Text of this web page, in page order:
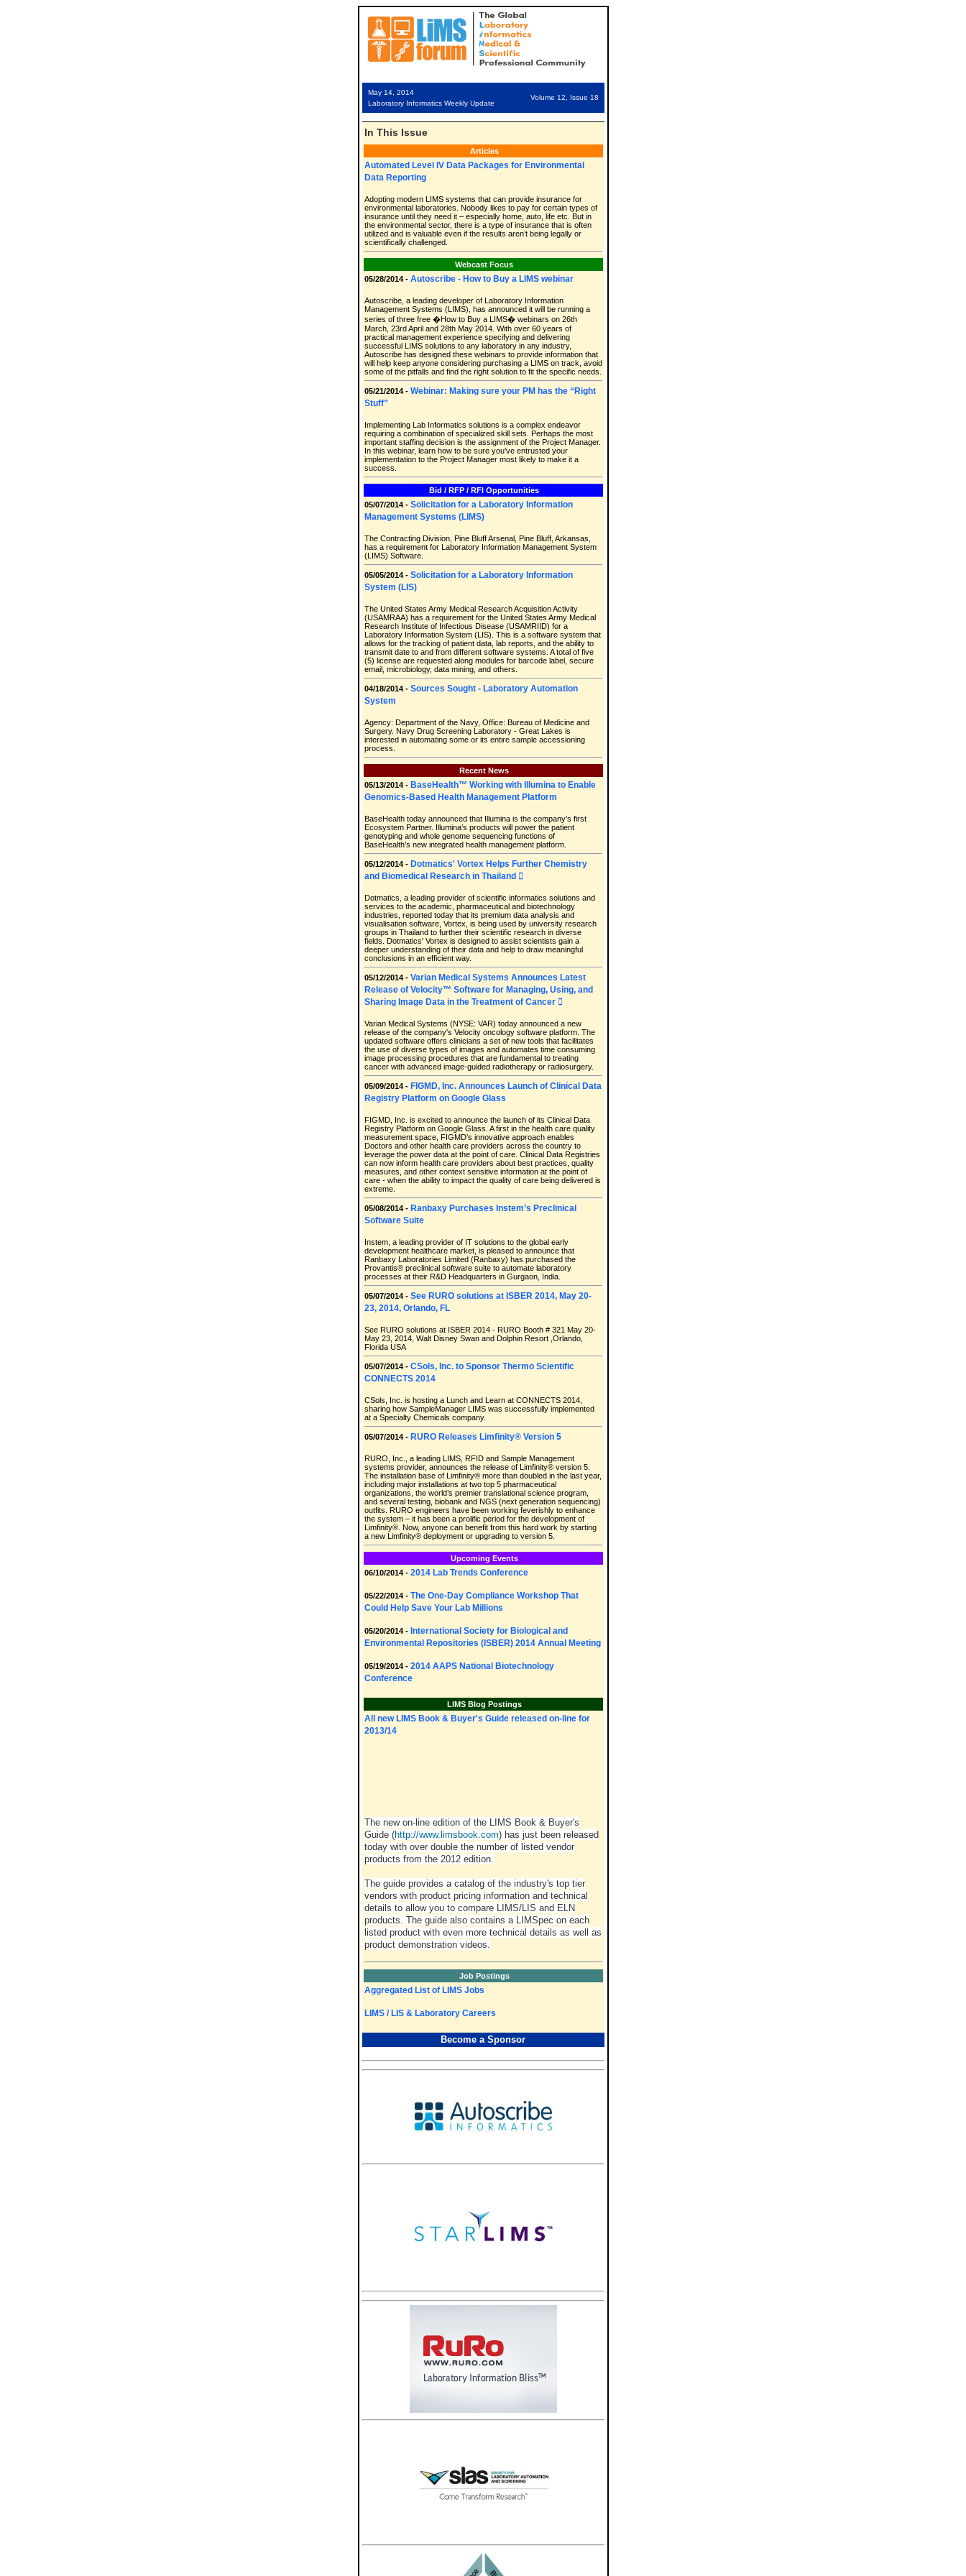
May 14, 2014
Laboratory Informatics Weekly Update
Volume 12, Issue 18
In This Issue
Articles
Automated Level IV Data Packages for Environmental
Data Reporting
Adopting modern LIMS systems that can provide insurance for
environmental laboratories. Nobody likes to pay for certain types of
insurance until they need it – especially home, auto, life etc. But in
the environmental sector, there is a type of insurance that is often
utilized and is valuable even if the results aren’t being legally or
scientifically challenged.
Webcast Focus
05/28/2014 - Autoscribe - How to Buy a LIMS webinar
Autoscribe, a leading developer of Laboratory Information
Management Systems (LIMS), has announced it will be running a
series of three free �How to Buy a LIMS� webinars on 26th
March, 23rd April and 28th May 2014. With over 60 years of
practical management experience specifying and delivering
successful LIMS solutions to any laboratory in any industry,
Autoscribe has designed these webinars to provide information that
will help keep anyone considering purchasing a LIMS on track, avoid
some of the pitfalls and find the right solution to fit the specific needs.
05/21/2014 - Webinar: Making sure your PM has the “Right
Stuff”
Implementing Lab Informatics solutions is a complex endeavor
requiring a combination of specialized skill sets. Perhaps the most
important staffing decision is the assignment of the Project Manager.
In this webinar, learn how to be sure you’ve entrusted your
implementation to the Project Manager most likely to make it a
success.
Bid / RFP / RFI Opportunities
05/07/2014 - Solicitation for a Laboratory Information
Management Systems (LIMS)
The Contracting Division, Pine Bluff Arsenal, Pine Bluff, Arkansas,
has a requirement for Laboratory Information Management System
(LIMS) Software.
05/05/2014 - Solicitation for a Laboratory Information
System (LIS)
The United States Army Medical Research Acquisition Activity
(USAMRAA) has a requirement for the United States Army Medical
Research Institute of Infectious Disease (USAMRIID) for a
Laboratory Information System (LIS). This is a software system that
allows for the tracking of patient data, lab reports, and the ability to
transmit date to and from different software systems. A total of five
(5) license are requested along modules for barcode label, secure
email, microbiology, data mining, and others.
04/18/2014 - Sources Sought - Laboratory Automation
System
Agency: Department of the Navy, Office: Bureau of Medicine and
Surgery. Navy Drug Screening Laboratory - Great Lakes is
interested in automating some or its entire sample accessioning
process.
Recent News
05/13/2014 - BaseHealth™ Working with Illumina to Enable
Genomics-Based Health Management Platform
BaseHealth today announced that Illumina is the company’s first
Ecosystem Partner. Illumina’s products will power the patient
genotyping and whole genome sequencing functions of
BaseHealth’s new integrated health management platform.
05/12/2014 - Dotmatics' Vortex Helps Further Chemistry
and Biomedical Research in Thailand 
Dotmatics, a leading provider of scientific informatics solutions and
services to the academic, pharmaceutical and biotechnology
industries, reported today that its premium data analysis and
visualisation software, Vortex, is being used by university research
groups in Thailand to further their scientific research in diverse
fields. Dotmatics' Vortex is designed to assist scientists gain a
deeper understanding of their data and help to draw meaningful
conclusions in an efficient way.
05/12/2014 - Varian Medical Systems Announces Latest
Release of Velocity™ Software for Managing, Using, and
Sharing Image Data in the Treatment of Cancer 
Varian Medical Systems (NYSE: VAR) today announced a new
release of the company's Velocity oncology software platform. The
updated software offers clinicians a set of new tools that facilitates
the use of diverse types of images and automates time consuming
image processing procedures that are fundamental to treating
cancer with advanced image-guided radiotherapy or radiosurgery.
05/09/2014 - FIGMD, Inc. Announces Launch of Clinical Data
Registry Platform on Google Glass
FIGMD, Inc. is excited to announce the launch of its Clinical Data
Registry Platform on Google Glass. A first in the health care quality
measurement space, FIGMD’s innovative approach enables
Doctors and other health care providers across the country to
leverage the power data at the point of care. Clinical Data Registries
can now inform health care providers about best practices, quality
measures, and other context sensitive information at the point of
care - when the ability to impact the quality of care being delivered is
extreme.
05/08/2014 - Ranbaxy Purchases Instem’s Preclinical
Software Suite
Instem, a leading provider of IT solutions to the global early
development healthcare market, is pleased to announce that
Ranbaxy Laboratories Limited (Ranbaxy) has purchased the
Provantis® preclinical software suite to automate laboratory
processes at their R&D Headquarters in Gurgaon, India.
05/07/2014 - See RURO solutions at ISBER 2014, May 20-
23, 2014, Orlando, FL
See RURO solutions at ISBER 2014 - RURO Booth # 321 May 20-
May 23, 2014, Walt Disney Swan and Dolphin Resort ,Orlando,
Florida USA
05/07/2014 - CSols, Inc. to Sponsor Thermo Scientific
CONNECTS 2014
CSols, Inc. is hosting a Lunch and Learn at CONNECTS 2014,
sharing how SampleManager LIMS was successfully implemented
at a Specialty Chemicals company.
05/07/2014 - RURO Releases Limfinity® Version 5
RURO, Inc., a leading LIMS, RFID and Sample Management
systems provider, announces the release of Limfinity® version 5.
The installation base of Limfinity® more than doubled in the last year,
including major installations at two top 5 pharmaceutical
organizations, the world’s premier translational science program,
and several testing, biobank and NGS (next generation sequencing)
outfits. RURO engineers have been working feverishly to enhance
the system – it has been a prolific period for the development of
Limfinity®. Now, anyone can benefit from this hard work by starting
a new Limfinity® deployment or upgrading to version 5.
Upcoming Events
06/10/2014 - 2014 Lab Trends Conference
05/22/2014 - The One-Day Compliance Workshop That
Could Help Save Your Lab Millions
05/20/2014 - International Society for Biological and
Environmental Repositories (ISBER) 2014 Annual Meeting
05/19/2014 - 2014 AAPS National Biotechnology
Conference
LIMS Blog Postings
All new LIMS Book & Buyer's Guide released on-line for
2013/14
The new on-line edition of the LIMS Book & Buyer's
Guide (http://www.limsbook.com) has just been released
today with over double the number of listed vendor
products from the 2012 edition.
The guide provides a catalog of the industry's top tier
vendors with product pricing information and technical
details to allow you to compare LIMS/LIS and ELN
products. The guide also contains a LIMSpec on each
listed product with even more technical details as well as
product demonstration videos.
Job Postings
Aggregated List of LIMS Jobs
LIMS / LIS & Laboratory Careers
Become a Sponsor